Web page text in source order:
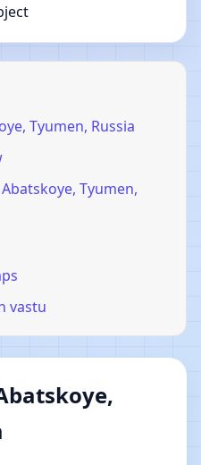
Tyumen, Russia
Tyumen,
vastu